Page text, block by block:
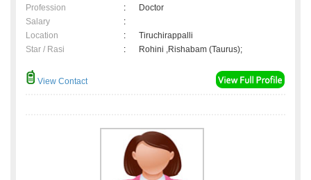
Profession
:
Doctor
Salary
:
Location
:
Tiruchirappalli
Star / Rasi
: Rohini ,Rishabam (Taurus);
View Contact